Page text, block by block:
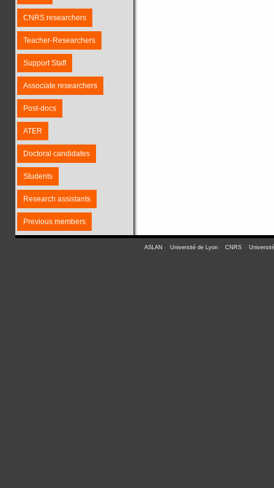
CNRS researchers
Teacher-Researchers
Support Staff
Associate researchers
Post-docs
ATER
Doctoral candidates
Students
Research assistants
Previous members
ASLAN - Université de Lyon - CNRS -